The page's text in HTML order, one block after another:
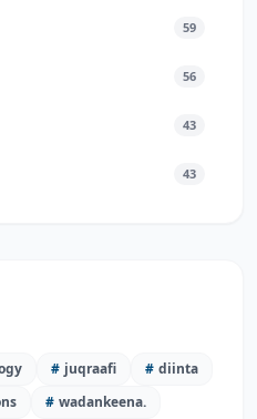
59
56
43
43
# juqraafi # diinta
# wadankeena.